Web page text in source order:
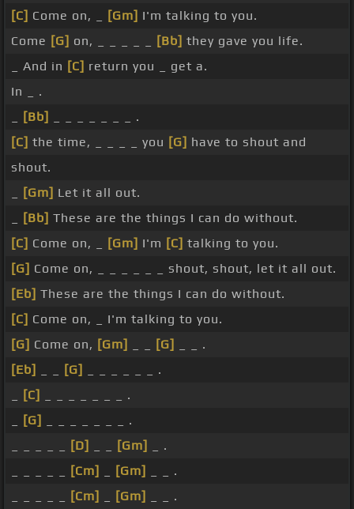
[C] Come on, _ [Gm] I'm talking to you.
Come [G] on, _ _ _ _ _ [Bb] they gave you life.
_ And in [C] return you _ get a.
In _ .
[Bb]
_ _ _ _ _ _ _ .
[C] the time, _ _ _ _ you [G] have to shout and
shout.
[Gm] Let it all out.
[Bb] These are the things I can do without.
[C] Come on, _ [Gm] I'm [C] talking to you.
[G] Come on, _ _ _ _ _ _ shout, shout, let it all out.
[Eb] These are the things I can do without.
[C] Come on, _ I'm talking to you.
[G] Come on, [Gm] [G]
_ _ .
[Eb]
[G]
_ _ _ _ _ _ .
[C]
_ _ _ _ _ _ _ .
[G]
_ _ _ _ _ _ _ .
[D] [Gm]
_ .
[Cm] [Gm]
_ _ .
[Cm] [Gm]
_ _ .